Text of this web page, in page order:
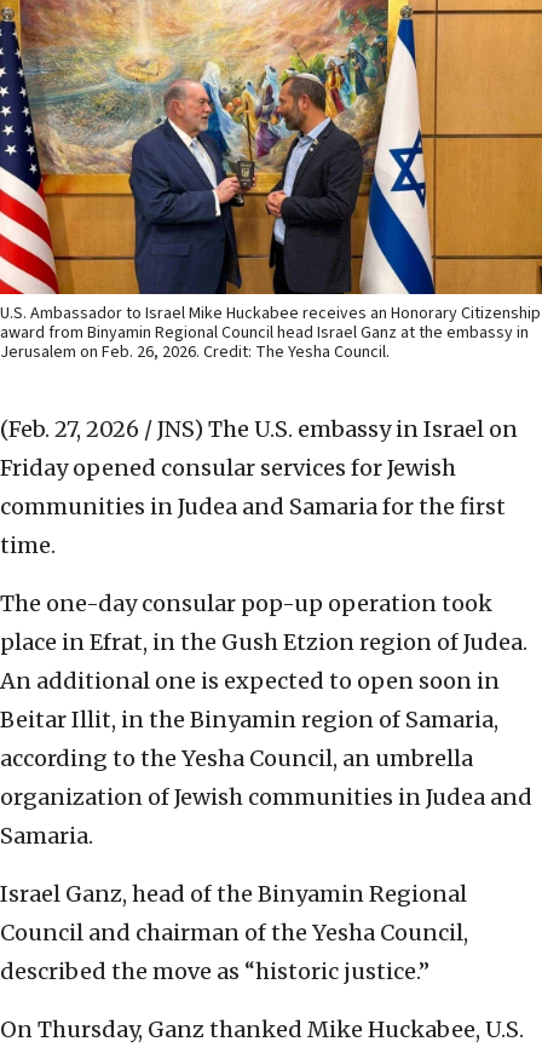
U.S. Ambassador to Israel Mike Huckabee receives an Honorary Citizenship
award from Binyamin Regional Council head Israel Ganz at the embassy in
Jerusalem on Feb. 26, 2026. Credit: The Yesha Council.
(Feb. 27, 2026 / JNS) The U.S. embassy in Israel on
Friday opened consular services for Jewish
communities in Judea and Samaria for the first
time.
The one-day consular pop-up operation took
place in Efrat, in the Gush Etzion region of Judea.
An additional one is expected to open soon in
Beitar Illit, in the Binyamin region of Samaria,
according to the Yesha Council, an umbrella
organization of Jewish communities in Judea and
Samaria.
Israel Ganz, head of the Binyamin Regional
Council and chairman of the Yesha Council,
described the move as “historic justice.”
On Thursday, Ganz thanked Mike Huckabee, U.S.